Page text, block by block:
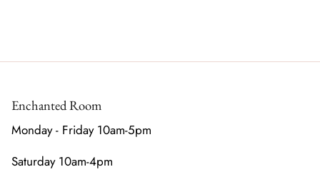
Enchanted Room
Monday - Friday 10am-5pm
Saturday 10am-4pm